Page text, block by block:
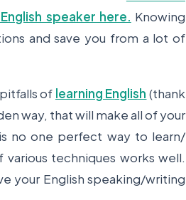
speaker here. Knowing
and save you from a lot of
of learning English (thank
way, that will make all of your
no one perfect way to learn/
techniques works well.
your English speaking/writing